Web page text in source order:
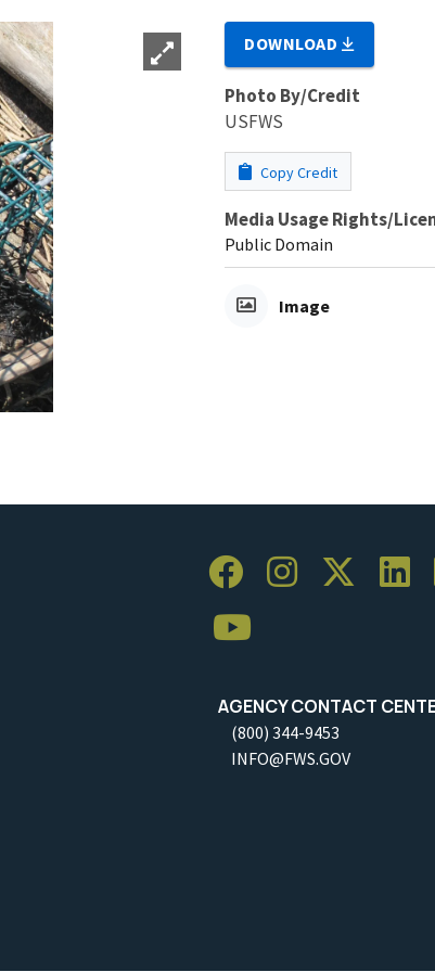
DOWNLOAD
Photo By/Credit
USFWS
Copy Credit
Media Usage Rights/
Public Domain
Image
AGENCY CONTACT
(800) 344-9453
INFO@FWS.GOV